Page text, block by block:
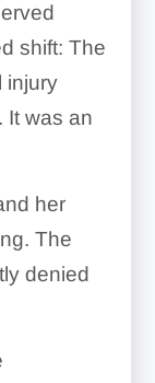
shift: The
injury
It was an
her
The
denied